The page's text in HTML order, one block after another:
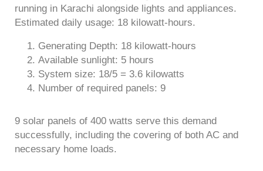
running in Karachi alongside lights and appliances.
Estimated daily usage: 18 kilowatt-hours.
Generating Depth: 18 kilowatt-hours
Available sunlight: 5 hours
System size: 18/5 = 3.6 kilowatts
Number of required panels: 9
9 solar panels of 400 watts serve this demand
successfully, including the covering of both AC and
necessary home loads.